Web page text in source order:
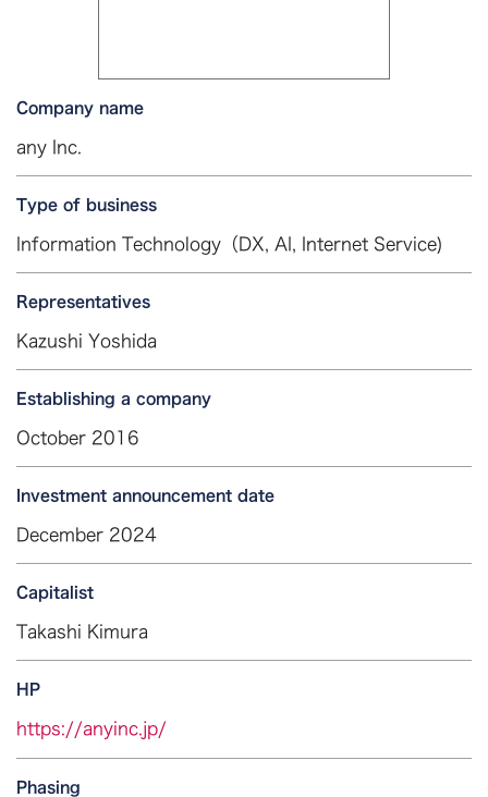
Company name
any Inc.
Type of business
Information Technology（DX, AI, Internet Service)
Representatives
Kazushi Yoshida
Establishing a company
October 2016
Investment announcement date
December 2024
Capitalist
Takashi Kimura
HP
https://anyinc.jp/
Phasing